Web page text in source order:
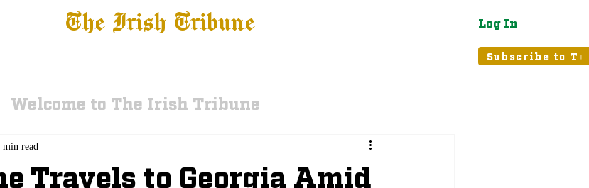
The Irish Tribune Log In
Subscribe to T+
Welcome to The Irish Tribune
Travels to Georgia Amid
min read